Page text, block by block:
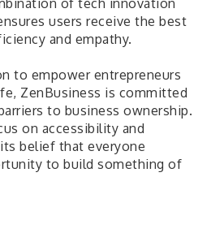
of tech innovation
users receive the best
and empathy.
to empower entrepreneurs
ZenBusiness is committed
to business ownership.
on accessibility and
belief that everyone
to build something of